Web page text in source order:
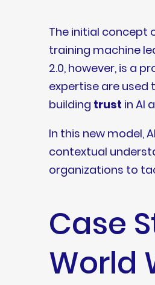
The initial concept
training machine
2.0, however, is a
expertise are used
building trust in AI
In this new model,
contextual
organizations to
Case
World